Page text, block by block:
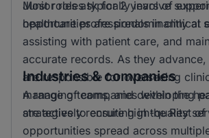
Most roles ask for 2 years of
opportunities are predominantly at
Junior roles typically involve
healthcare professionals in clinical
assisting with patient care, and
accurate records. As they
are responsible for overseeing
managing teams, and developing
strategies to ensure high-quality
Industries & companies
A range of companies within the
are actively recruiting in the Rest
opportunities spread across